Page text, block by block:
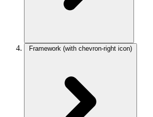
Framework (with chevron-right icon)